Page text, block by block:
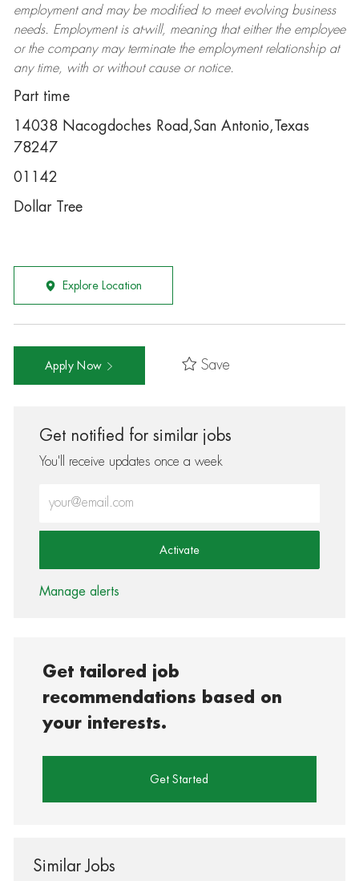
employment and may be modifiedto meet evolving business
needs. Employment is at-will, meaning that either the employee
or the company may terminatethe employment relationship at
any time, with or without cause or notice.
Part time
14038 Nacogdoches Road,San Antonio,Texas
78247
01142
Dollar Tree
Explore Location
Apply Now Save
Get notified for similar jobs
You'll receive updates once a week
Activate
Manage alerts
Get tailored job
recommendations based on
your interests.
Get Started
Similar Jobs